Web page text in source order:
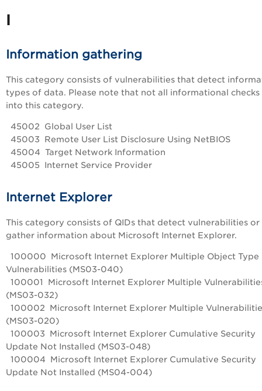
I
Information gathering
This category consists of vulnerabilities that detect
types of data. Please note that not all informational checks
into this category.
45002 Global User List
45003 Remote User List Disclosure Using NetBIOS
45004 Target Network Information
45005 Internet Service Provider
Internet Explorer
This category consists of QIDs that detect vulnerabilities or
gather information about Microsoft Internet Explorer.
100000 Microsoft Internet Explorer Multiple Object Type
Vulnerabilities (MS03-040)
100001 Microsoft Internet Explorer Multiple
(MS03-032)
100002 Microsoft Internet Explorer Multiple
(MS03-020)
100003 Microsoft Internet Explorer Cumulative Security
Update Not Installed (MS03-048)
100004 Microsoft Internet Explorer Cumulative Security
Update Not Installed (MS04-004)